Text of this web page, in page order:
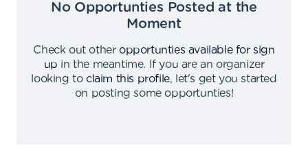
No Opportunties Posted at the
Moment
Check out other opportunties available for sign
up in the meantime.
If you are an organizer
looking to claim this profile,
let's get you started
on posting some opportunties!